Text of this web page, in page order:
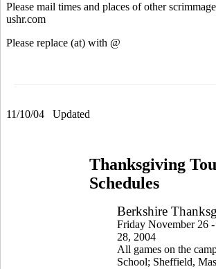
Please mail times and places of other
ushr.com
Please replace (at) with @
11/10/04 Updated
Thanksgiving
Schedules
Berkshire
Friday November 26
28, 2004
All games on the
School; Sheffield,